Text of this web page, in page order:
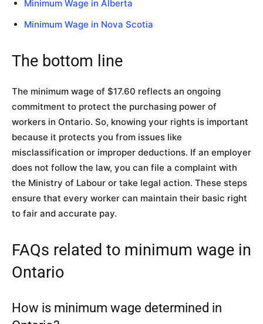
Minimum Wage in Alberta
Minimum Wage in Nova Scotia
The bottom line
The minimum wage of $17.60 reflects an ongoing
commitment to protect the purchasing power of
workers in Ontario. So, knowing your rights is important
because it protects you from issues like
misclassification or improper deductions. If an employer
does not follow the law, you can file a complaint with
the Ministry of Labour or take legal action. These steps
ensure that every worker can maintain their basic right
to fair and accurate pay.
FAQs related to minimum wage in
Ontario
How is minimum wage determined in